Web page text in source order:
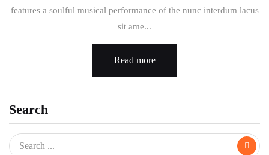
Search
features a soulful musical performance of the nunc interdum lacus
sit ame...
Read more